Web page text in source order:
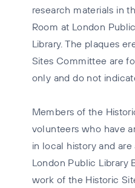
research materials in
Room at London
Library. The plaques
Sites Committee are
only and do not
Members of the
volunteers who have
in local history and
London Public Library
work of the Historic